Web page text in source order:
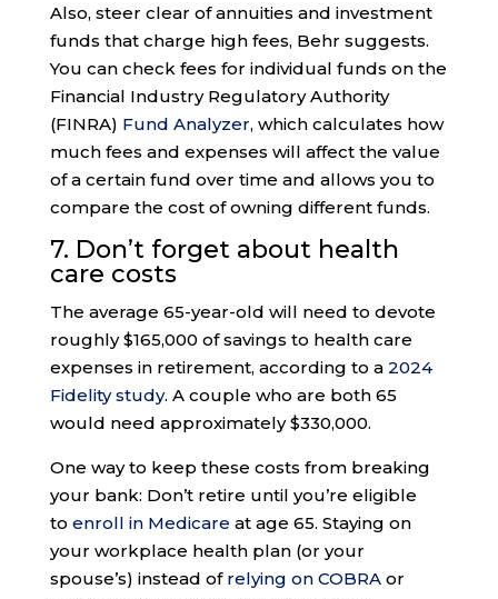
Also, steer clear of annuities and investment
funds that charge high fees, Behr suggests.
You can check fees for individual funds on the
Financial Industry Regulatory Authority
(FINRA) Fund Analyzer, which calculates how
much fees and expenses will affect the value
of a certain fund over time and allows you to
compare the cost of owning different funds.
7. Don’t forget about health
care costs
The average 65-year-old will need to devote
roughly $165,000 of savings to health care
expenses in retirement, according to a 2024
Fidelity study. A couple who are both 65
would need approximately $330,000.
One way to keep these costs from breaking
your bank: Don’t retire until you’re eligible
to enroll in Medicare at age 65. Staying on
your workplace health plan (or your
spouse’s) instead of relying on COBRAor